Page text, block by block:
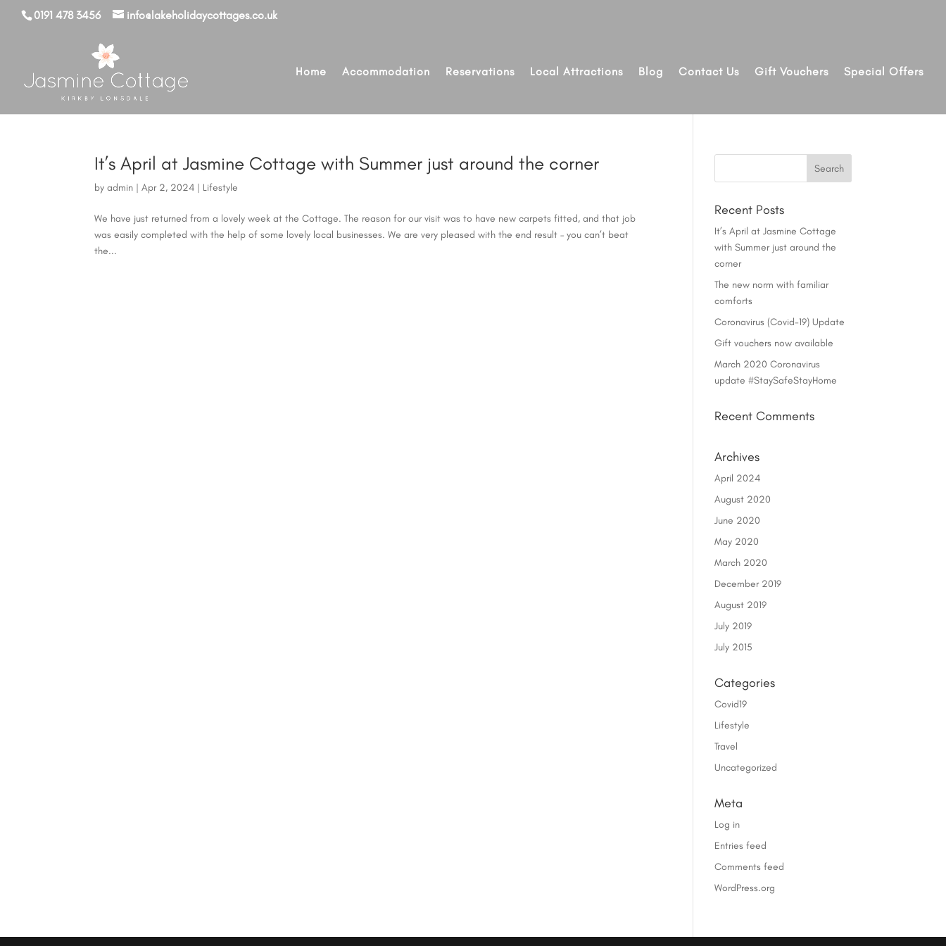
0191 478 3456 info@lakeholidaycottages.co.uk
Home Accommodation Reservations Local Attractions Blog Contact Us Gift Vouchers Special Offers
It’s April at Jasmine Cottage with Summer just around the corner
byadmin |Apr 2, 2024 | Lifestyle
We have just returned from a lovely week at the Cottage. The reason for our visit was to have new carpets fitted, and that job
was easily completed with the help of some lovely local businesses. We are very pleased with the end result – you can’t beat
the...
Recent Posts
It’s April at Jasmine Cottage
with Summer just around the
corner
The new norm with familiar
comforts
Coronavirus (Covid-19) Update
Gift vouchers now available
March 2020 Coronavirus
update #StaySafeStayHome
Recent Comments
Archives
April 2024
August 2020
June 2020
May 2020
March 2020
December 2019
August 2019
July 2019
July 2015
Categories
Covid19
Lifestyle
Travel
Uncategorized
Meta
Log in
Entries feed
Comments feed
WordPress.org